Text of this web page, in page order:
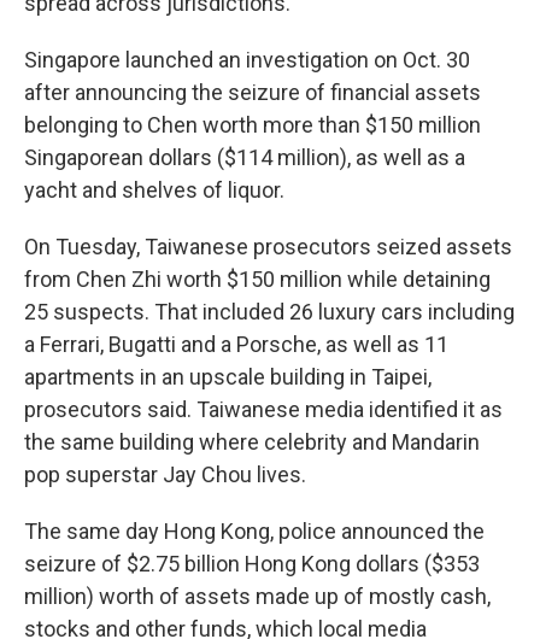
Singapore launched an investigation on Oct. 30
after announcing the seizure of financial assets
belonging to Chen worth more than $150 million
Singaporean dollars ($114 million), as well as a
yacht and shelves of liquor.
On Tuesday, Taiwanese prosecutors seized assets
from Chen Zhi worth $150 million while detaining
25 suspects. That included 26 luxury cars including
a Ferrari, Bugatti and a Porsche, as well as 11
apartments in an upscale building in Taipei,
prosecutors said. Taiwanese media identified it as
the same building where celebrity and Mandarin
pop superstar Jay Chou lives.
The same day Hong Kong, police announced the
seizure of $2.75 billion Hong Kong dollars ($353
million) worth of assets made up of mostly cash,
stocks and other funds, which local media